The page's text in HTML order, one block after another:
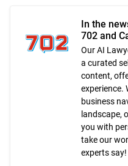
In the
702 and
Our AI
a curated
content,
experience.
business
landscape,
you with
take our
experts say!